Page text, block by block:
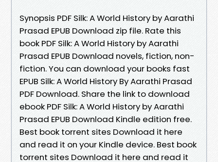
Synopsis PDF Silk: A World History by Aarathi
Prasad EPUB Download zip file. Rate this
book PDF Silk: A World History by Aarathi
Prasad EPUB Download novels, fiction, non-
fiction. You can download your books fast
EPUB Silk: A World History By Aarathi Prasad
PDF Download. Share the link to download
ebook PDF Silk: A World History by Aarathi
Prasad EPUB Download Kindle edition free.
Best book torrent sites Download it here
and read it on your Kindle device. Best book
torrent sites Download it here and read it